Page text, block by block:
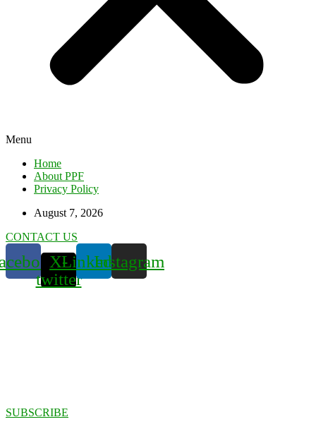
Menu
Home
About PPF
Privacy Policy
August 7, 2026
CONTACT US
X-
twitter
LinkedinInstagram
SUBSCRIBE